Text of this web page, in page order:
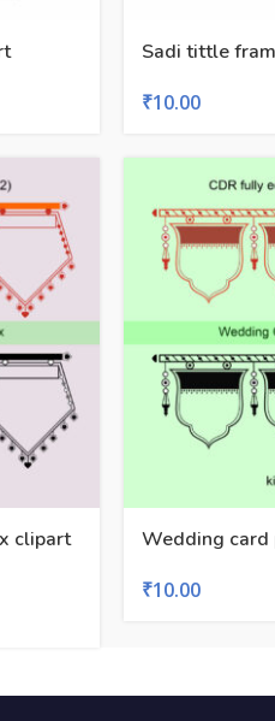
Sadi tittle
₹10.00
clipart
Wedding card
₹10.00